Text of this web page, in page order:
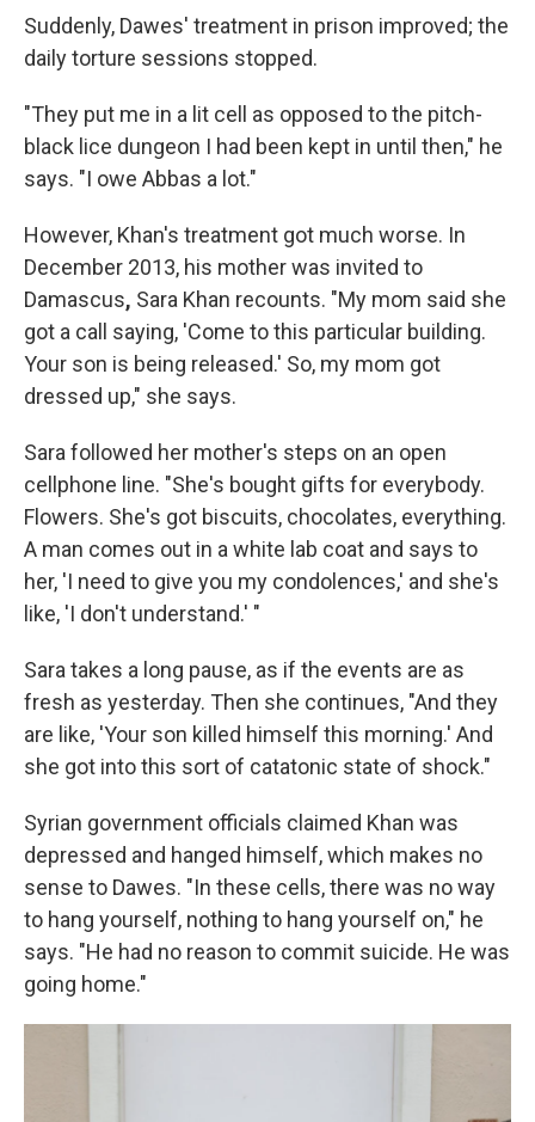
Suddenly, Dawes' treatment in prison improved; the
daily torture sessions stopped.
"They put me in a lit cell as opposed to the pitch-
black lice dungeon I had been kept in until then," he
says. "I owe Abbas a lot."
However, Khan's treatment got much worse. In
December 2013, his mother was invited to
Damascus, Sara Khan recounts. "My mom said she
got a call saying, 'Come to this particular building.
Your son is being released.' So, my mom got
dressed up," she says.
Sara followed her mother's steps on an open
cellphone line. "She's bought gifts for everybody.
Flowers. She's got biscuits, chocolates, everything.
A man comes out in a white lab coat and says to
her, 'I need to give you my condolences,' and she's
like, 'I don't understand.' "
Sara takes a long pause, as if the events are as
fresh as yesterday. Then she continues, "And they
are like, 'Your son killed himself this morning.' And
she got into this sort of catatonic state of shock."
Syrian government officials claimed Khan was
depressed and hanged himself, which makes no
sense to Dawes. "In these cells, there was no way
to hang yourself, nothing to hang yourself on," he
says. "He had no reason to commit suicide. He was
going home."